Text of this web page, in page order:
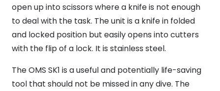
open up into scissors where a knife is not enough
to deal with the task. The unit is a knife in folded
and locked position but easily opens into cutters
with the flip of a lock. It is stainless steel.
The OMS SK1 is a useful and potentially life-saving
tool that should not be missed in any dive. The